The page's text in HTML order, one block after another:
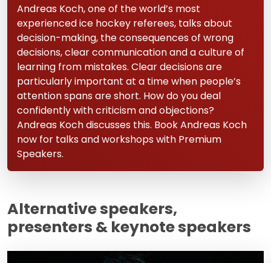
Andreas Koch, one of the world’s most
experienced ice hockey referees, talks about
decision-making, the consequences of wrong
decisions, clear communication and a culture of
learning from mistakes. Clear decisions are
particularly important at a time when people’s
attention spans are short. How do you deal
confidently with criticism and objections?
Andreas Koch discusses this. Book Andreas Koch
now for talks and workshops with Premium
Speakers.
Alternative speakers,
presenters & keynote speakers